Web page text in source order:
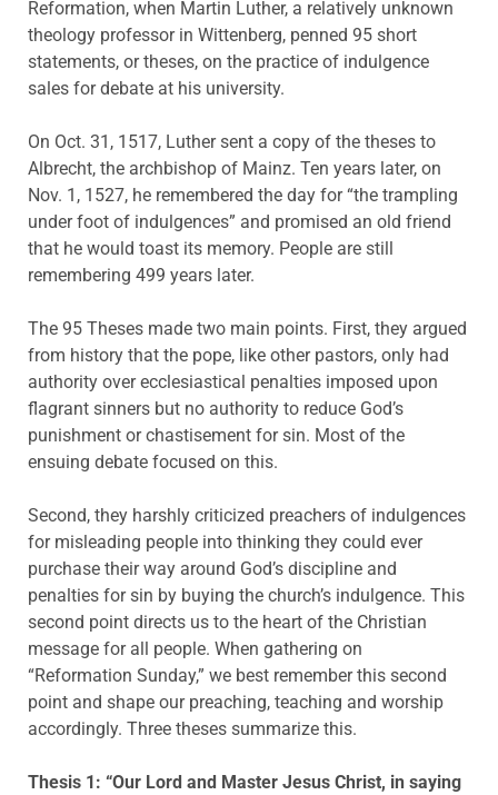
Reformation, when Martin Luther, a relatively unknown
theology professor in Wittenberg, penned 95 short
statements, or theses, on the practice of indulgence
sales for debate at his university.
On Oct. 31, 1517, Luther sent a copy of the theses to
Albrecht, the archbishop of Mainz. Ten years later, on
Nov. 1, 1527, he remembered the day for “the trampling
under foot of indulgences” and promised an old friend
that he would toast its memory. People are still
remembering 499 years later.
The 95 Theses made two main points. First, they argued
from history that the pope, like other pastors, only had
authority over ecclesiastical penalties imposed upon
flagrant sinners but no authority to reduce God’s
punishment or chastisement for sin. Most of the
ensuing debate focused on this.
Second, they harshly criticized preachers of indulgences
for misleading people into thinking they could ever
purchase their way around God’s discipline and
penalties for sin by buying the church’s indulgence. This
second point directs us to the heart of the Christian
message for all people. When gathering on
“Reformation Sunday,” we best remember this second
point and shape our preaching, teaching and worship
accordingly. Three theses summarize this.
Thesis 1: “Our Lord and Master Jesus Christ, in saying